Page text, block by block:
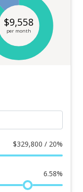
$9,558
per month
$329,800 / 20%
6.58%